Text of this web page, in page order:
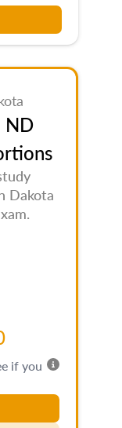
ND
Dakota
if you